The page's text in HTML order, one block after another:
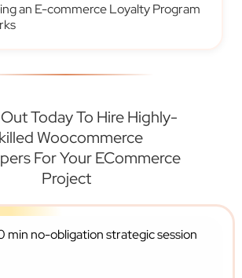
an E-commerce Loyalty Program
Today To Hire Highly-
Woocommerce
For Your ECommerce
Project
min no-obligationstrategic session